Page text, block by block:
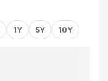
1Y 5Y 10Y